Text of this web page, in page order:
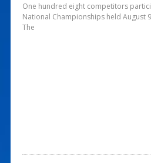
One hundred eight competitors
National Championships held August
The